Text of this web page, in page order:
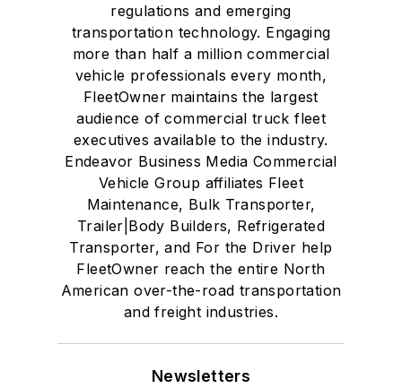
regulations and emerging
transportation technology. Engaging
more than half a million commercial
vehicle professionals every month,
FleetOwner maintains the largest
audience of commercial truck fleet
executives available to the industry.
Endeavor Business Media Commercial
Vehicle Group affiliates Fleet
Maintenance, Bulk Transporter,
Trailer|Body Builders, Refrigerated
Transporter, and For the Driver help
FleetOwner reach the entire North
American over-the-road transportation
and freight industries.
Newsletters